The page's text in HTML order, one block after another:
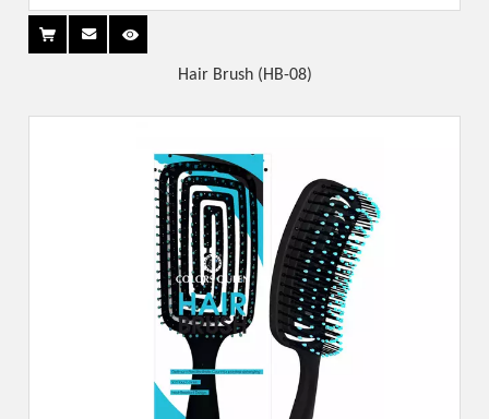
Hair Brush (HB-08)